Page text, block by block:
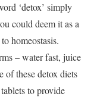
‘detox’ simply
could deem it as a
homeostasis.
– water fast, juice
of these detox diets
to provide